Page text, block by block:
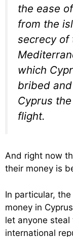
the ease
from the
secrecy of
which
bribed
Cyprus
flight.
And right now
their money is
In particular,
money in
let anyone steal
international